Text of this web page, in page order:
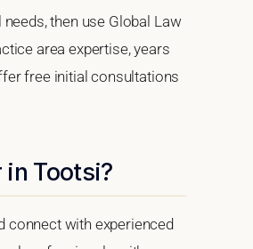
then use Global Law
area expertise, years
free initial consultations
Tootsi?
connect with experienced